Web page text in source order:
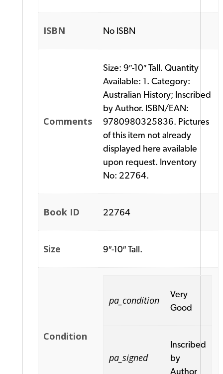
ISBN No ISBN
Comments
Size: 9″-10″ Tall. Quantity
Available: 1. Category:
Australian History; Inscribed
by Author. ISBN/EAN:
9780980325836. Pictures
of this item not already
displayed here available
upon request. Inventory
No: 22764.
Book ID 22764
Size 9″-10″ Tall.
Condition
pa_condition
Very
Good
pa_signed
Inscribed
by
Author